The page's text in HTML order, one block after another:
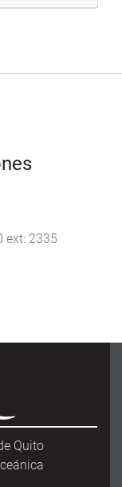
2335
Quito